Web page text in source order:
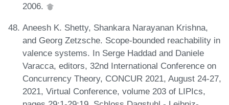
2006.
Aneesh K. Shetty, Shankara Narayanan Krishna,
and Georg Zetzsche. Scope-bounded reachability in
valence systems. In Serge Haddad and Daniele
Varacca, editors, 32nd International Conference on
Concurrency Theory, CONCUR 2021, August 24-27,
2021, Virtual Conference, volume 203 of LIPIcs,